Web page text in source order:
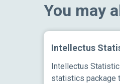
You may
Intellectus
Intellectus
statistics package